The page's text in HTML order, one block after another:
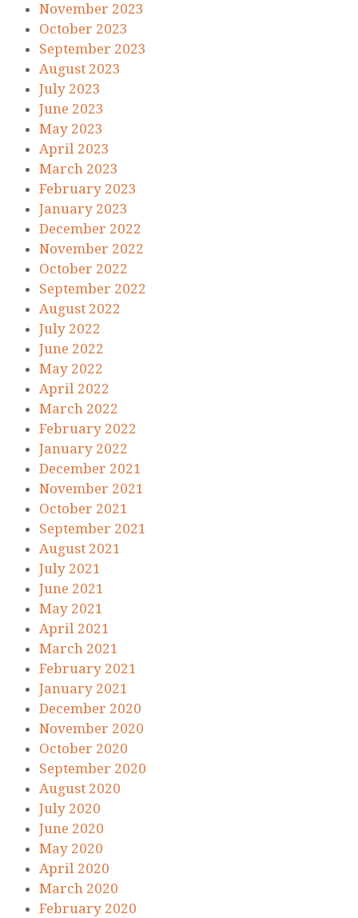
November 2023
October 2023
September 2023
August 2023
July 2023
June 2023
May 2023
April 2023
March 2023
February 2023
January 2023
December 2022
November 2022
October 2022
September 2022
August 2022
July 2022
June 2022
May 2022
April 2022
March 2022
February 2022
January 2022
December 2021
November 2021
October 2021
September 2021
August 2021
July 2021
June 2021
May 2021
April 2021
March 2021
February 2021
January 2021
December 2020
November 2020
October 2020
September 2020
August 2020
July 2020
June 2020
May 2020
April 2020
March 2020
February 2020